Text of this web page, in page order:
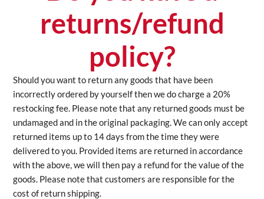
returns/refund
policy?
Should you want to return any goods that have been
incorrectly ordered by yourself then we do charge a 20%
restocking fee. Please note that any returned goods must be
undamaged and in the original packaging. We can only accept
returned items up to 14 days from the time they were
delivered to you. Provided items are returned in accordance
with the above, we will then pay a refund for the value of the
goods. Please note that customers are responsible for the
cost of return shipping.